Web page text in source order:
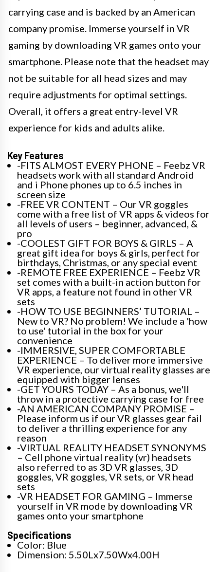
carrying case and is backed by an American
company promise. Immerse yourself in VR
gaming by downloading VR games onto your
smartphone. Please note that the headset may
not be suitable for all head sizes and may
require adjustments for optimal settings.
Overall, it offers a great entry-level VR
experience for kids and adults alike.
Key Features
-FITS ALMOST EVERY PHONE – Feebz VR
headsets work with all standard Android
and i Phone phones up to 6.5 inches in
screen size
-FREE VR CONTENT – Our VR goggles
come with a free list of VR apps & videos for
all levels of users – beginner, advanced, &
pro
-COOLEST GIFT FOR BOYS & GIRLS – A
great gift idea for boys & girls, perfect for
birthdays, Christmas, or any special event
-REMOTE FREE EXPERIENCE – Feebz VR
set comes with a built-in action button for
VR apps, a feature not found in other VR
sets
-HOW TO USE BEGINNERS’ TUTORIAL –
New to VR? No problem! We include a 'how
to use' tutorial in the box for your
convenience
-IMMERSIVE, SUPER COMFORTABLE
EXPERIENCE – To deliver more immersive
VR experience, our virtual reality glasses are
equipped with bigger lenses
-GET YOURS TODAY – As a bonus, we'll
throw in a protective carrying case for free
-AN AMERICAN COMPANY PROMISE –
Please inform us if our VR glasses gear fail
to deliver a thrilling experience for any
reason
-VIRTUAL REALITY HEADSET SYNONYMS
– Cell phone virtual reality (vr) headsets
also referred to as 3D VR glasses, 3D
goggles, VR goggles, VR sets, or VR head
sets
-VR HEADSET FOR GAMING – Immerse
yourself in VR mode by downloading VR
games onto your smartphone
Specifications
Color: Blue
Dimension: 5.50Lx7.50Wx4.00H